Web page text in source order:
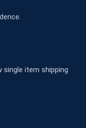
single item shipping